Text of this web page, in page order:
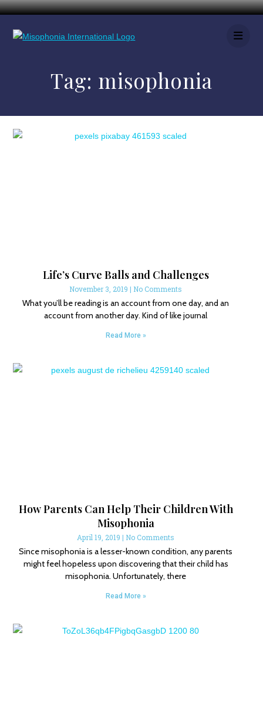
Tag: misophonia
Life’s Curve Balls and Challenges
November 3, 2019 No Comments
What you’ll be reading is an account from one day, and an
account from another day. Kind of like journal
Read More »
How Parents Can Help Their Children With
Misophonia
April 19, 2019 No Comments
Since misophonia is a lesser-known condition, any parents
might feel hopeless upon discovering that their child has
misophonia. Unfortunately, there
Read More »